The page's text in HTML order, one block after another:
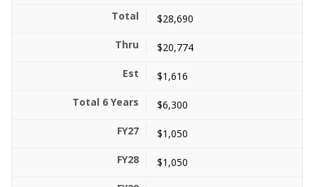
$28,690
$20,774
$1,616
$6,300
$1,050
$1,050